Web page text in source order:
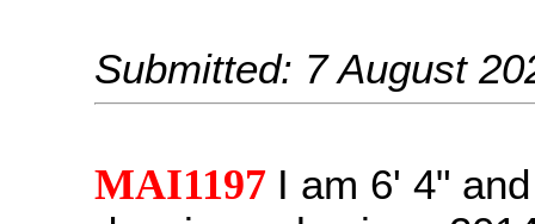
Submitted: 7 August
MAI1197 I am 6' 4"